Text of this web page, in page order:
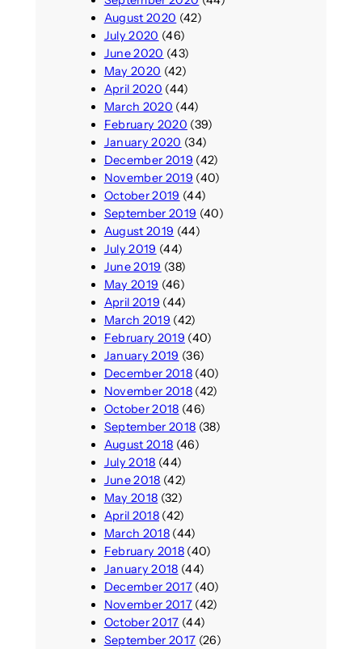
August 2020 (42)
July 2020 (46)
June 2020 (43)
May 2020 (42)
April 2020 (44)
March 2020 (44)
February 2020 (39)
January 2020 (34)
December 2019 (42)
November 2019 (40)
October 2019 (44)
September 2019 (40)
August 2019 (44)
July 2019 (44)
June 2019 (38)
May 2019 (46)
April 2019 (44)
March 2019 (42)
February 2019 (40)
January 2019 (36)
December 2018(40)
November 2018(42)
October 2018 (46)
September 2018 (38)
August 2018 (46)
July 2018 (44)
June 2018 (42)
May 2018 (32)
April 2018(42)
March 2018(44)
February 2018(40)
January 2018 (44)
December 2017(40)
November 2017(42)
October 2017 (44)
September 2017 (26)